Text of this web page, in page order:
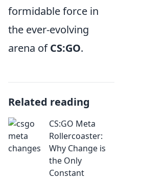
formidable force in
the ever-evolving
arena ofCS:GO.
Related reading
CS:GO Meta
Rollercoaster:
Why Change is
the Only
Constant